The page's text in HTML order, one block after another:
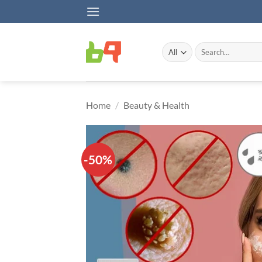
to
Search
for:
Home / Beauty & Health
-50%